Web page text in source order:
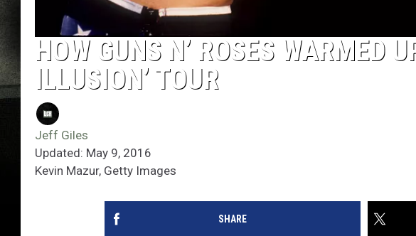
HOW GUNS N’ ROSES WARMED
ILLUSION’ TOUR
Jeff Giles
Updated: May 9, 2016
Kevin Mazur, Getty Images
SHARE